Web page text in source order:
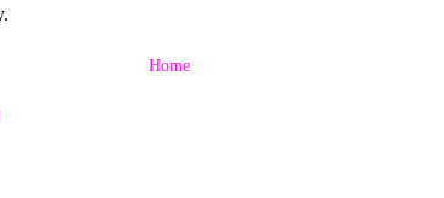
Home